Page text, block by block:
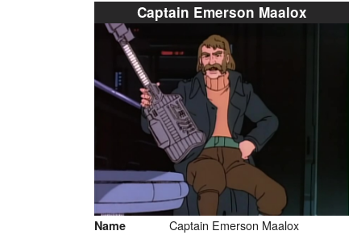
Galaxy Ranger Community
Search
Captain Emerson Maalox
Name Captain Emerson Maalox